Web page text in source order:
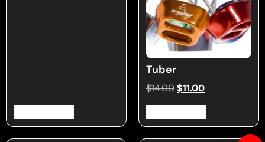
Tuber
$14.00$11.00